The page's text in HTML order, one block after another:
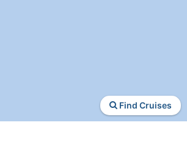
Find Cruises